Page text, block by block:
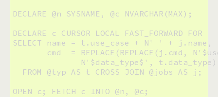
DECLARE @n SYSNAME, @c NVARCHAR(MAX);
DECLARE c CURSOR LOCAL FAST_FORWARD FOR
SELECT name = t.use_case + N' ' + j.name,
cmd  = REPLACE(REPLACE(j.cmd,
              N'$data_type$', t.data_type)
  FROM @typ AS t CROSS JOIN @jobs AS j;
OPEN c; FETCH c INTO @n, @c;